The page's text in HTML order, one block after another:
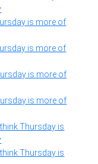
is more of
is more of
is more of
is more of
Thursday is
Thursday is